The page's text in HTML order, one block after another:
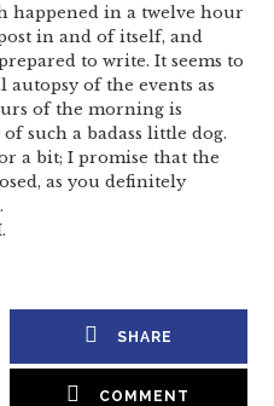
happened in a twelve hour
in and of itself, and
to write. It seems to
of the events as
of the morning is
such a badass little dog.
a bit; I promise that the
as you definitely
SHARE
COMMENT